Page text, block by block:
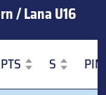
/ Lana U16
PTS S
PIM